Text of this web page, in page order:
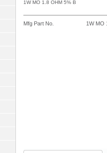
1W MO 1.8 OHM 5% B
Mfg Part No. 1W MO